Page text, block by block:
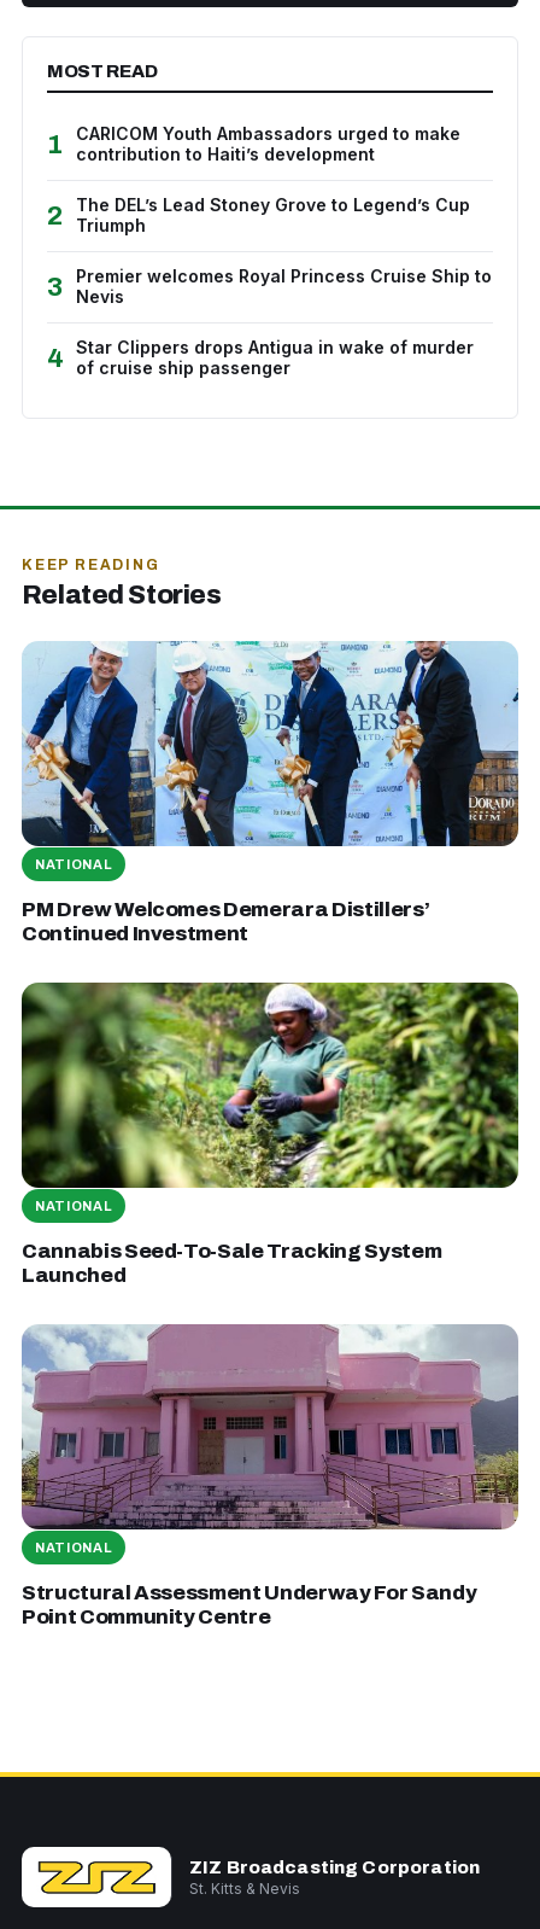
MOST READ
1
CARICOM Youth Ambassadors urged to make
contribution to Haiti’s development
2
The DEL’s Lead Stoney Grove to Legend’s Cup
Triumph
3
Premier welcomes Royal Princess Cruise Ship to
Nevis
4
Star Clippers drops Antigua in wake of murder
of cruise ship passenger
KEEP READING
Related Stories
NATIONAL
PM Drew Welcomes Demerara Distillers’
Continued Investment
NATIONAL
Cannabis Seed-To-Sale Tracking System
Launched
NATIONAL
Structural Assessment Underway For Sandy
Point Community Centre
ZIZ Broadcasting Corporation
St. Kitts & Nevis